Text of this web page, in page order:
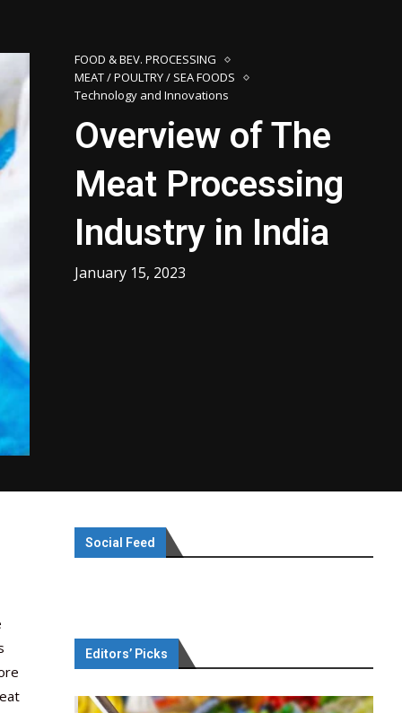
FOOD & BEV. PROCESSING
MEAT / POULTRY / SEA FOODS
Technology and Innovations
Overview of The
Meat Processing
Industry in India
January 15, 2023
Social Feed
Editors’ Picks